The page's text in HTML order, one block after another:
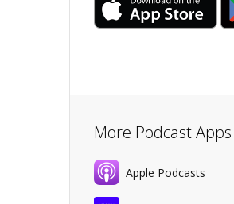
More Podcast Apps
Apple Podcasts